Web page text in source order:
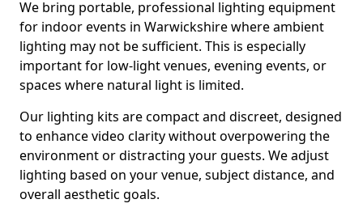
We bring portable, professional lighting equipment
for indoor events in Warwickshire where ambient
lighting may not be sufficient. This is especially
important for low-light venues, evening events, or
spaces where natural light is limited.
Our lighting kits are compact and discreet, designed
to enhance video clarity without overpowering the
environment or distracting your guests. We adjust
lighting based on your venue, subject distance, and
overall aesthetic goals.